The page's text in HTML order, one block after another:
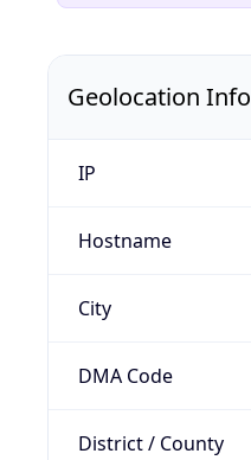
Geolocation Info
IP
Hostname
City
DMA Code
District / County